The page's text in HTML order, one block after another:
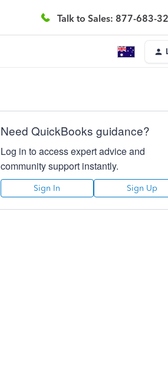
Talk to Sales: 877-683-
Need QuickBooks guidance?
Log in to access expert advice and
community support instantly.
Sign In Sign Up